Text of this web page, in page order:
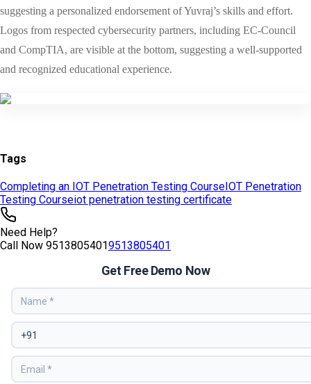
Tags
Completing an IOT Penetration Testing Course IOT Penetration
Testing Courseiot penetration testing certificate
Need Help?
Call Now 95138054019513805401
Get Free Demo Now